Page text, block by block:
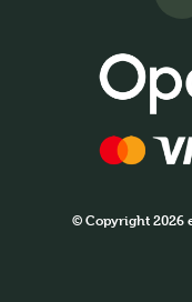
© Copyright 2026